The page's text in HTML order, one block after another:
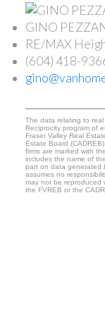
GINO
RE/MAX
(604) 418-
The data relating to
Reciprocity program of
Fraser Valley Real
Estate Board
firms are marked with
includes the name of
part on data generated
assumes no
may not be reproduced
the FVREB or the